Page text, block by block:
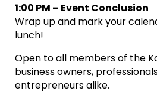
1:00 PM – Event Conclusion
Wrap up and mark your
lunch!
Open to all members of the
business owners,
entrepreneurs alike.